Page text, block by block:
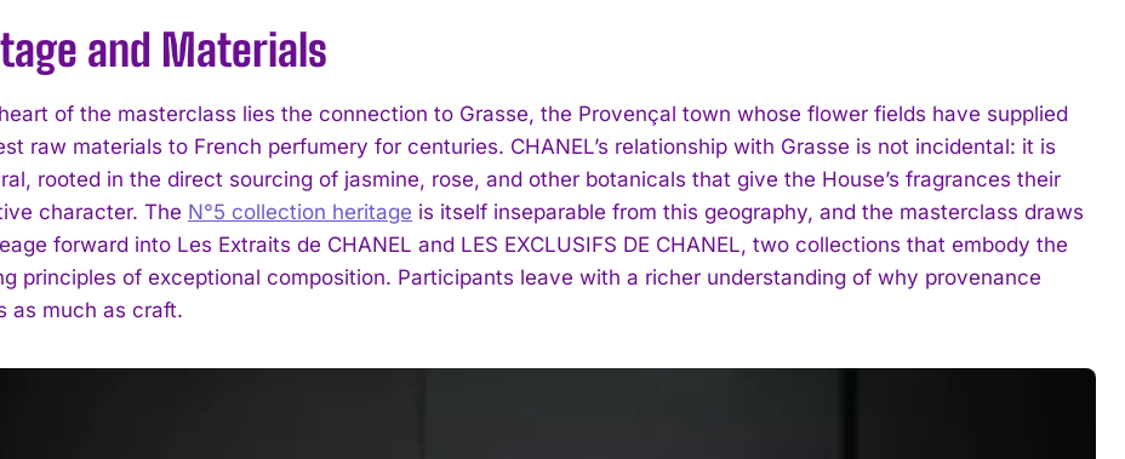
and Materials
of the masterclass lies the connection to Grasse, the Provençal town whose flower fields have supplied
raw materials to French perfumery for centuries. CHANEL’s relationship with Grasse is not incidental: it is
rooted in the direct sourcing of jasmine, rose, and other botanicals that give the House’s fragrances their
character. The N°5 collection heritage is itself inseparable from this geography, and the masterclass draws
forward into Les Extraits de CHANEL and LES EXCLUSIFS DE CHANEL, two collections that embody the
principles of exceptional composition. Participants leave with a richer understanding of why provenance
as much as craft.